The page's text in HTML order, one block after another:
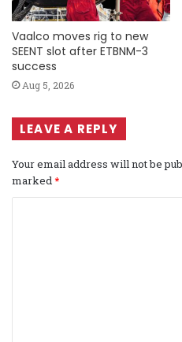
Vaalco moves rig to new
SEENT slot after ETBNM-3
success
Aug 5, 2026
LEAVE A REPLY
Your email address will not be
marked*